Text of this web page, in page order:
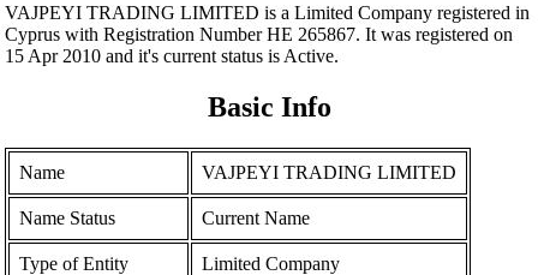
VAJPEYI TRADING LIMITED is a Limited Company registered in
Cyprus with Registration Number ΗΕ 265867. It was registered on
15 Apr 2010 and it's current status is Active.
Basic Info
Name VAJPEYI TRADING LIMITED
Name Status Current Name
Type of Entity Limited Company